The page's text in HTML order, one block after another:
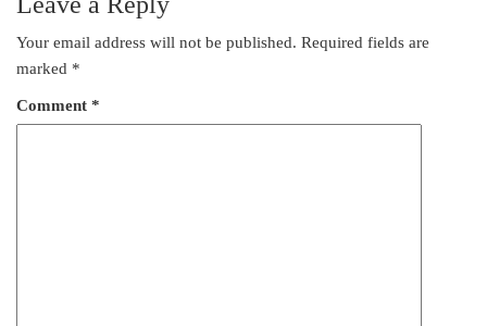
Your email address will not be published. Required fields are
marked *
Comment *